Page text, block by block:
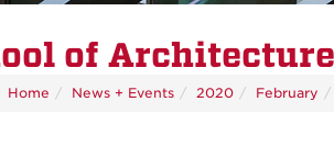
of Architecture
Home News + Events 2020 February